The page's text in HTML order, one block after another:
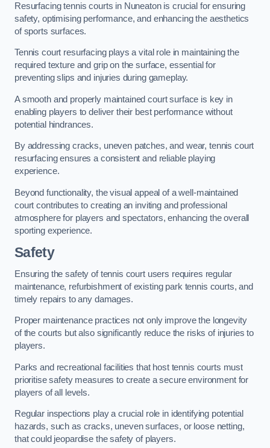
Resurfacing tennis courts in Nuneaton is crucial for ensuring
safety, optimising performance, and enhancing the aesthetics
of sports surfaces.
Tennis court resurfacing plays a vital role in maintaining the
required texture and grip on the surface, essential for
preventing slips and injuries during gameplay.
A smooth and properly maintained court surface is key in
enabling players to deliver their best performance without
potential hindrances.
By addressing cracks, uneven patches, and wear, tennis court
resurfacing ensures a consistent and reliable playing
experience.
Beyond functionality, the visual appeal of a well-maintained
court contributes to creating an inviting and professional
atmosphere for players and spectators, enhancing the overall
sporting experience.
Safety
Ensuring the safety of tennis court users requires regular
maintenance, refurbishment of existing park tennis courts, and
timely repairs to any damages.
Proper maintenance practices not only improve the longevity
of the courts but also significantly reduce the risks of injuries to
players.
Parks and recreational facilities that host tennis courts must
prioritise safety measures to create a secure environment for
players of all levels.
Regular inspections play a crucial role in identifying potential
hazards, such as cracks, uneven surfaces, or loose netting,
that could jeopardise the safety of players.